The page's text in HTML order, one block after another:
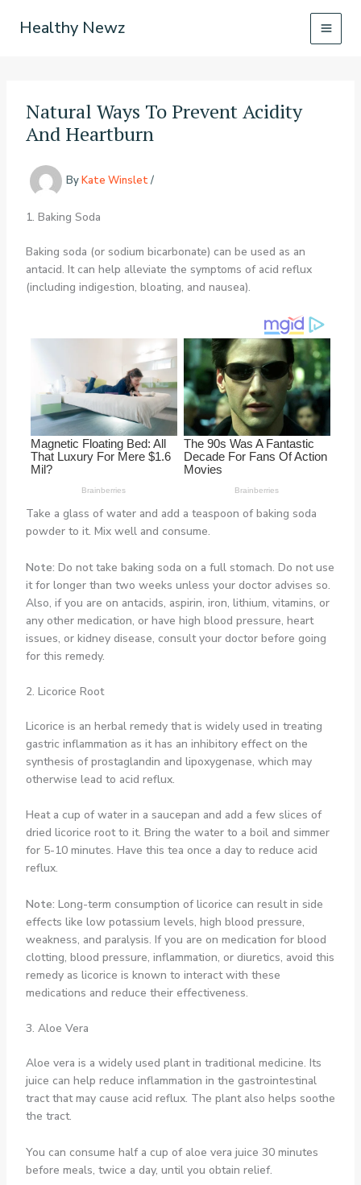
Healthy Newz
Natural Ways To Prevent Acidity
And Heartburn
ByKate Winslet/
1. Baking Soda
Baking soda (or sodium bicarbonate) can be used as an
antacid. It can help alleviate the symptoms of acid reflux
(including indigestion, bloating, and nausea).
Take a glass of water and add a teaspoon of baking soda
powder to it. Mix well and consume.
Note: Do not take baking soda on a full stomach. Do not use
it for longer than two weeks unless your doctor advises so.
Also, if you are on antacids, aspirin, iron, lithium, vitamins, or
any other medication, or have high blood pressure, heart
issues, or kidney disease, consult your doctor before going
for this remedy.
2. Licorice Root
Licorice is an herbal remedy that is widely used in treating
gastric inflammation as it has an inhibitory effect on the
synthesis of prostaglandin and lipoxygenase, which may
otherwise lead to acid reflux.
Heat a cup of water in a saucepan and add a few slices of
dried licorice root to it. Bring the water to a boil and simmer
for 5-10 minutes. Have this tea once a day to reduce acid
reflux.
Note: Long-term consumption of licorice can result in side
effects like low potassium levels, high blood pressure,
weakness, and paralysis. If you are on medication for blood
clotting, blood pressure, inflammation, or diuretics, avoid this
remedy as licorice is known to interact with these
medications and reduce their effectiveness.
3. Aloe Vera
Aloe vera is a widely used plant in traditional medicine. Its
juice can help reduce inflammation in the gastrointestinal
tract that may cause acid reflux. The plant also helps soothe
the tract.
You can consume half a cup of aloe vera juice 30 minutes
before meals, twice a day, until you obtain relief.